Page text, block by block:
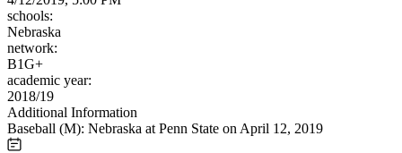
schools:
Nebraska
network:
B1G+
academic year:
2018/19
Additional Information
Baseball (M): Nebraska at Penn State on April 12, 2019